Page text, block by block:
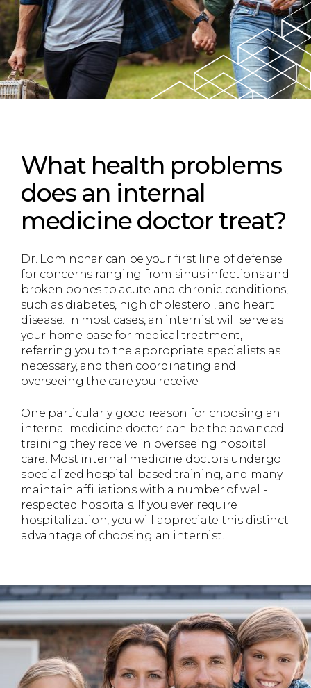
What health problems
does an internal
medicine doctor treat?
Dr. Lominchar can be your first line of defense
for concerns ranging from sinus infections and
broken bones to acute and chronic conditions,
such as diabetes, high cholesterol, and heart
disease. In most cases, an internist will serve as
your home base for medical treatment,
referring you to the appropriate specialists as
necessary, and then coordinating and
overseeing the care you receive.
One particularly good reason for choosing an
internal medicine doctor can be the advanced
training they receive in overseeing hospital
care. Most internal medicine doctors undergo
specialized hospital-based training, and many
maintain affiliations with a number of well-
respected hospitals. If you ever require
hospitalization, you will appreciate this distinct
advantage of choosing an internist.